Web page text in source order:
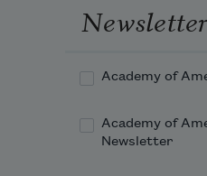
Academy of
Academy of
Newsletter